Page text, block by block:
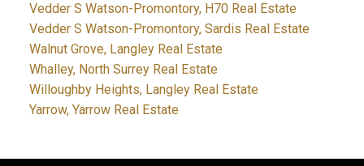
Vedder S Watson-Promontory, H70 Real Estate
Vedder S Watson-Promontory, Sardis Real Estate
Walnut Grove, Langley Real Estate
Whalley, North Surrey Real Estate
Willoughby Heights, Langley Real Estate
Yarrow, Yarrow Real Estate